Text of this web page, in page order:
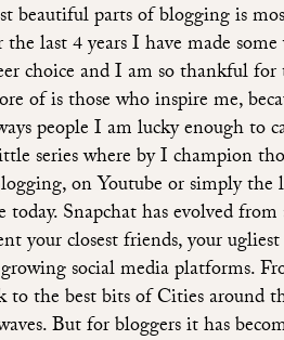
beautiful parts of blogging is
last 4 years I have made
choice and I am so thankful
of is those who inspire me,
people I am lucky enough to
series where by I champion
on Youtube or simply the
Snapchat has evolved from
your closest friends, your
social media platforms.
to the best bits of Cities around
But for bloggers it has